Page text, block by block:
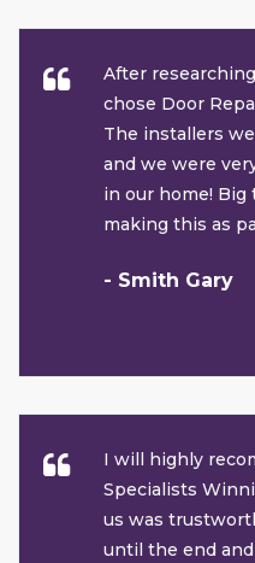
After
chose Door
The installers
and we were
in our home!
making this as
- Smith Gary
I will highly
Specialists
us was
until the end